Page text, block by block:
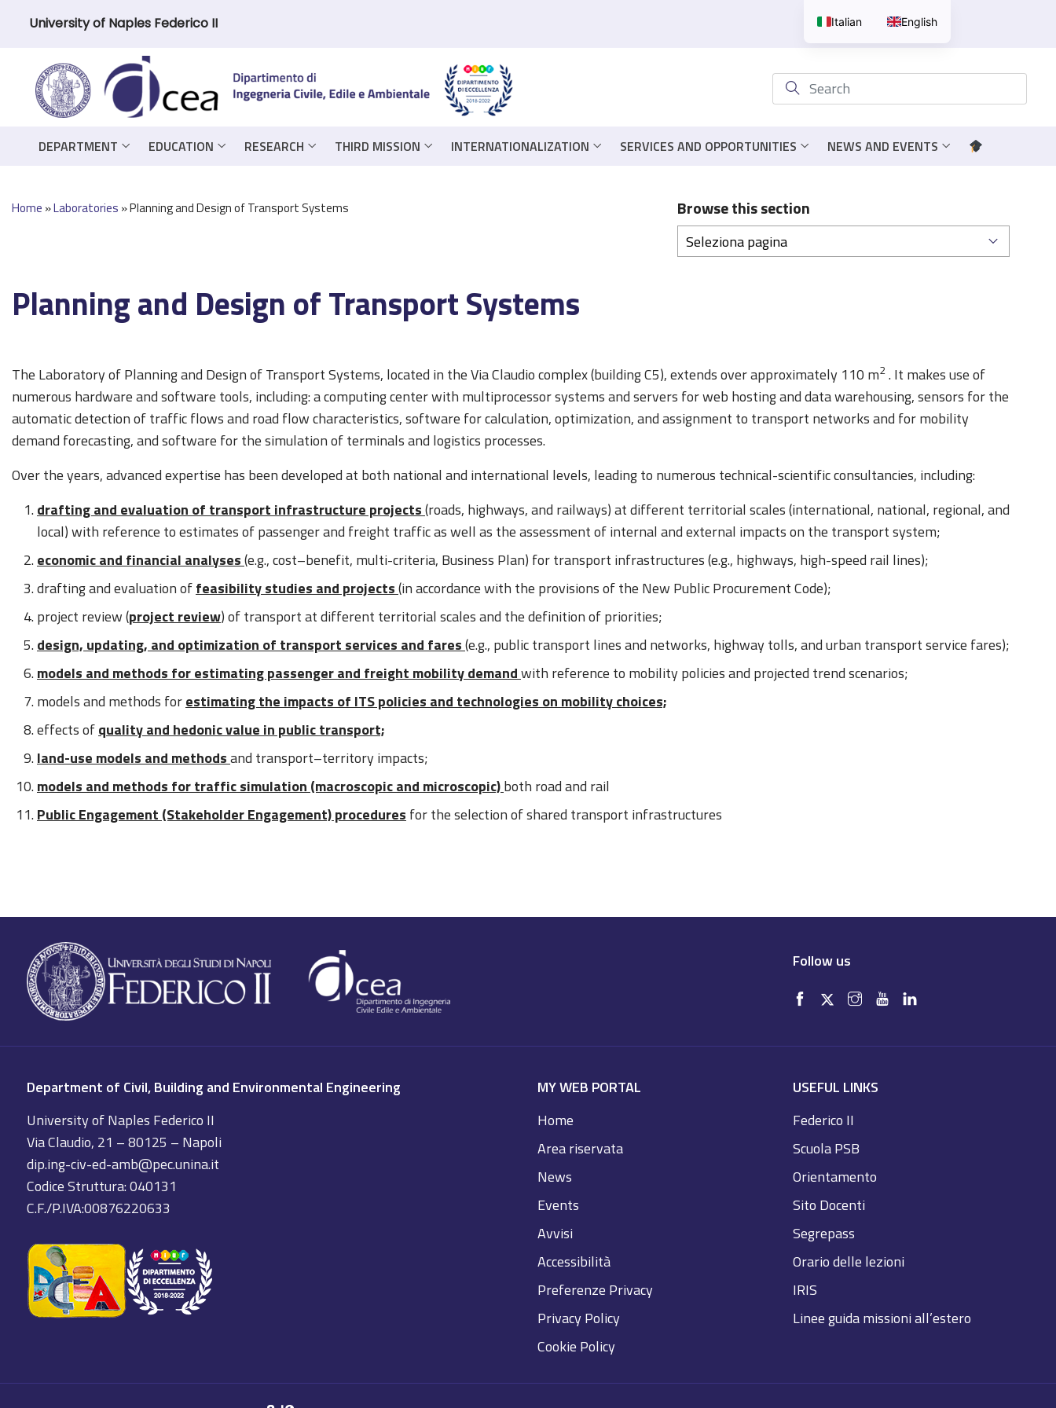
University of Naples Federico II
DEPARTMENT EDUCATION RESEARCH THIRD MISSION INTERNATIONALIZATION SERVICES AND OPPORTUNITIES NEWS AND EVENTS
Home »Laboratories »Planning and Design of Transport Systems Browse this section
Planning and Design of Transport Systems
The Laboratory of Planning and Design of Transport Systems, located in the Via Claudio complex (building C5), extends over approximately 110 m2 . It makes use of
numerous hardware and software tools, including: a computing center with multiprocessor systems and servers for web hosting and data warehousing, sensors for the
automatic detection of traffic flows and road flow characteristics, software for calculation, optimization, and assignment to transport networks and for mobility
demand forecasting, and software for the simulation of terminals and logistics processes.
Over the years, advanced expertise has been developed at both national and international levels, leading to numerous technical-scientific consultancies, including:
drafting and evaluation of transport infrastructure projects(roads, highways, and railways) at different territorial scales (international, national, regional, and
local) with reference to estimates of passenger and freight traffic as well as the assessment of internal and external impacts on the transport system;
economic and financial analyses(e.g., cost–benefit, multi-criteria, Business Plan) for transport infrastructures (e.g., highways, high-speed rail lines);
drafting and evaluation offeasibility studies and projects(in accordance with the provisions of the New Public Procurement Code);
project review (project review) of transport at different territorial scales and the definition of priorities;
design, updating, and optimization of transport services and fares(e.g., public transport lines and networks, highway tolls, and urban transport service fares);
models and methods for estimating passenger and freight mobility demandwith reference to mobility policies and projected trend scenarios;
models and methods forestimating the impacts of ITS policies and technologies on mobility choices;
effects ofquality and hedonic value in public transport;
land-use models and methodsand transport–territory impacts;
models and methods for traffic simulation (macroscopic and microscopic)both road and rail
Public Engagement (Stakeholder Engagement) procedures for the selection of shared transport infrastructures
Follow us
Department of Civil, Building and Environmental Engineering
University of Naples Federico II
Via Claudio, 21 – 80125 – Napoli
dip.ing-civ-ed-amb@pec.unina.it
Codice Struttura: 040131
C.F./P.IVA:00876220633
MY WEB PORTAL
Home
Area riservata
News
Events
Avvisi
Accessibilità
Preferenze Privacy
Privacy Policy
Cookie Policy
USEFUL LINKS
Federico II
Scuola PSB
Orientamento
Sito Docenti
Segrepass
Orario delle lezioni
IRIS
Linee guida missioni all’estero
Italian English